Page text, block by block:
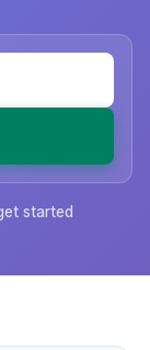
started